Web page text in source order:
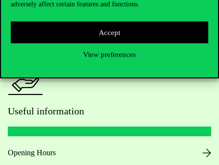
adversely affect certain features and functions.
Accept
View preferences
For current students HUB
Useful information
Opening Hours